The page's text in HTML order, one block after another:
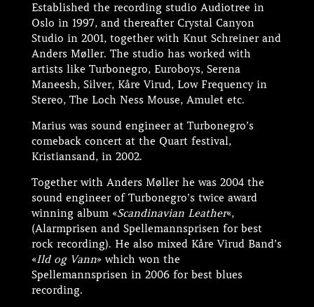
Established the recording studio Audiotree in
Oslo in 1997, and thereafter Crystal Canyon
Studio in 2001, together with Knut Schreiner and
Anders Møller. The studio has worked with
artists like Turbonegro, Euroboys, Serena
Maneesh, Silver, Kåre Virud, Low Frequency in
Stereo, The Loch Ness Mouse, Amulet etc.
Marius was sound engineer at Turbonegro’s
comeback concert at the Quart festival,
Kristiansand, in 2002.
Together with Anders Møller he was 2004 the
sound engineer of Turbonegro’s twice award
winning album «Scandinavian Leather«,
(Alarmprisen and Spellemannsprisen for best
rock recording). He also mixed Kåre Virud Band’s
«Ild og Vann» which won the
Spellemannsprisen in 2006 for best blues
recording.